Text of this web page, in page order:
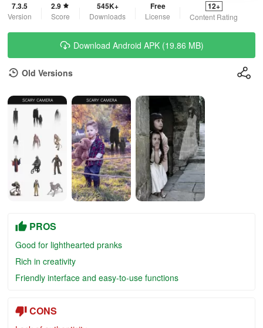
7.3.5
Version
2.9
Score
545K+
Downloads
Free
License
12+
Content Rating
Download Android APK (19.86 MB)
Old Versions
PROS
Good for lighthearted pranks
Rich in creativity
Friendly interface and easy-to-use functions
CONS